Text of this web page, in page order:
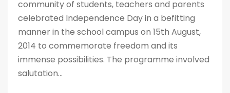
community of students, teachers and parents
celebrated Independence Day in a befitting
manner in the school campus on 15th August,
2014 to commemorate freedom and its
immense possibilities. The programme involved
salutation...